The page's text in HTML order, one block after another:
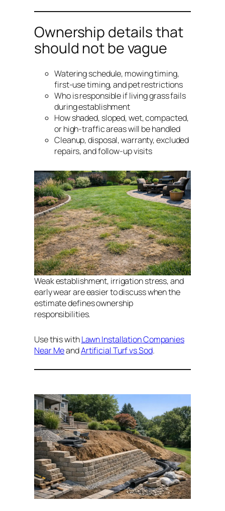
Ownership details that
should not be vague
Watering schedule, mowing timing,
first-use timing, and pet restrictions
Who is responsible if living grass fails
during establishment
How shaded, sloped, wet, compacted,
or high-traffic areas will be handled
Cleanup, disposal, warranty, excluded
repairs, and follow-up visits
Weak establishment, irrigation stress, and
early wear are easier to discuss when the
estimate defines ownership
responsibilities.
Use this withLawn Installation Companies
Near MeandArtificial Turf vs Sod.